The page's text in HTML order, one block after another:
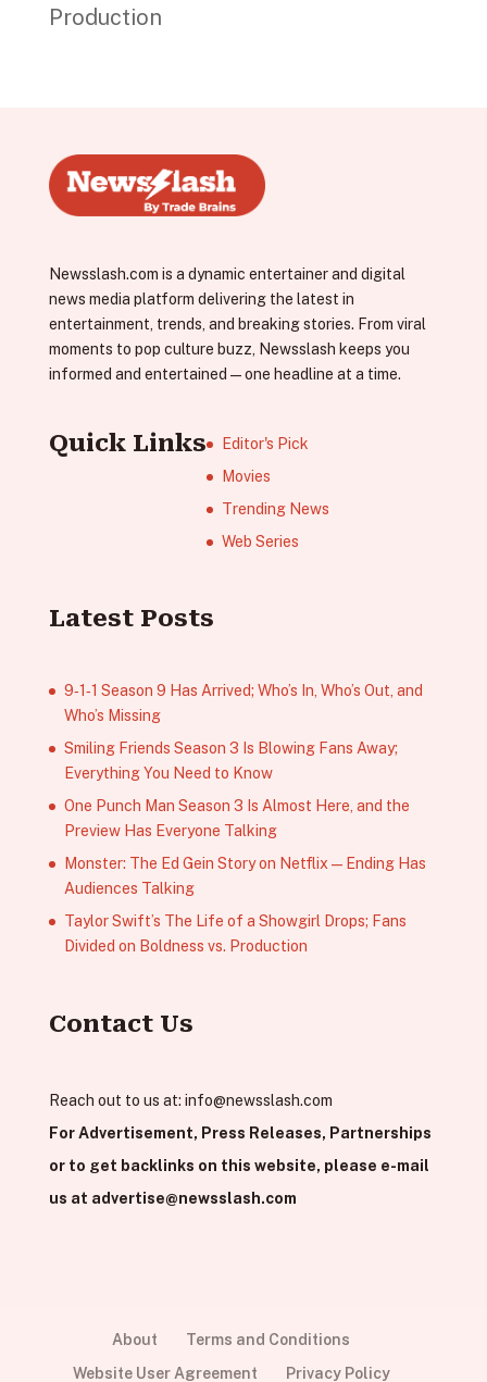
Production
Newsslash.com is a dynamic entertainer and digital
news media platform delivering the latest in
entertainment, trends, and breaking stories. From viral
moments to pop culture buzz, Newsslash keeps you
informed and entertained—one headline at a time.
Quick Links
Editor's Pick
Movies
Trending News
Web Series
Latest Posts
9‑1‑1 Season 9 Has Arrived; Who’s In, Who’s Out, and
Who’s Missing
Smiling Friends Season 3 Is Blowing Fans Away;
Everything You Need to Know
One Punch Man Season 3 Is Almost Here, and the
Preview Has Everyone Talking
Monster: The Ed Gein Story on Netflix — Ending Has
Audiences Talking
Taylor Swift’s The Life of a Showgirl Drops; Fans
Divided on Boldness vs. Production
Contact Us
Reach out to us at: info@newsslash.com
For Advertisement, Press Releases, Partnerships
or to get backlinks on this website, please e-mail
us at advertise@newsslash.com
About
Terms and Conditions
Website User Agreement
Privacy Policy